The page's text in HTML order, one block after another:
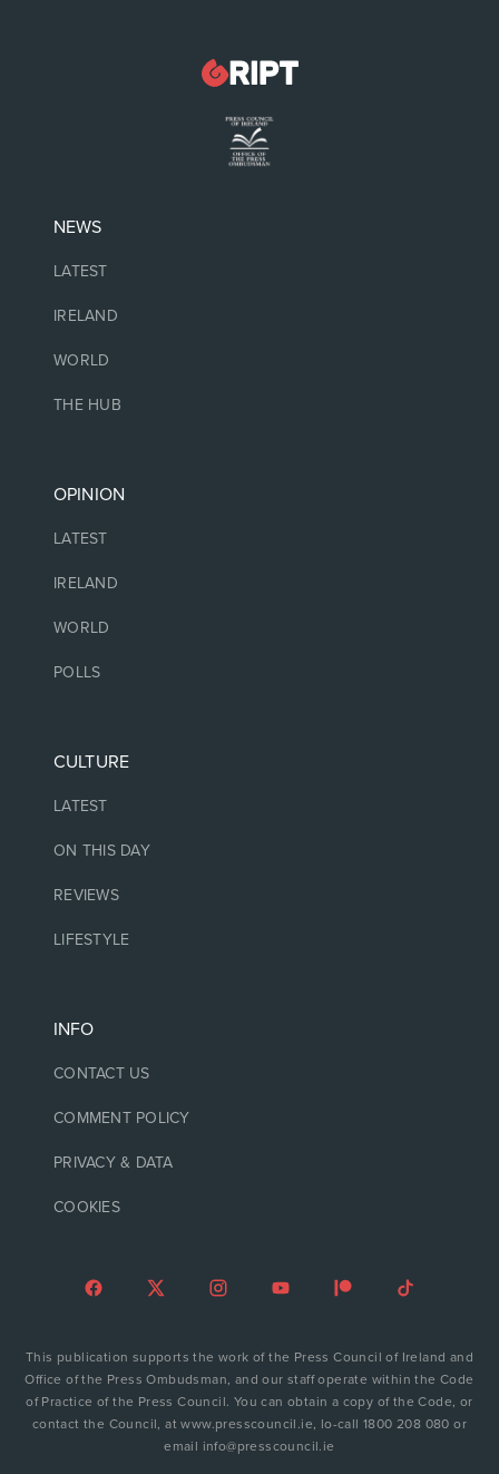
NEWS
LATEST
IRELAND
WORLD
THE HUB
OPINION
LATEST
IRELAND
WORLD
POLLS
CULTURE
LATEST
ON THIS DAY
REVIEWS
LIFESTYLE
INFO
CONTACT US
COMMENT POLICY
PRIVACY & DATA
COOKIES
This publication supports the work of the Press Council of Ireland and
Office of the Press Ombudsman, and our staff operate within the Code
of Practice of the Press Council. You can obtain a copy of the Code, or
contact the Council, at www.presscouncil.ie, lo-call 1800 208 080 or
email info@presscouncil.ie